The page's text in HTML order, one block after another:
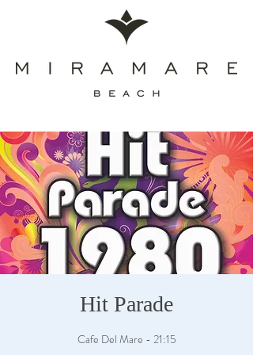
Hit Parade
Cafe Del Mare - 21:15